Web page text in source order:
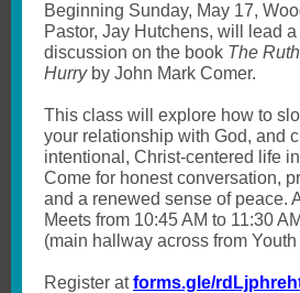
Beginning Sunday, May 17,
Pastor, Jay Hutchens, will lead
discussion on the book The
Hurryby John Mark Comer.
This class will explore how to
your relationship with God, and
intentional, Christ-centered life
Come for honest conversation,
and a renewed sense of peace.
Meets from 10:45 AM to 11:30
(main hallway across from Youth
Register atforms.gle/